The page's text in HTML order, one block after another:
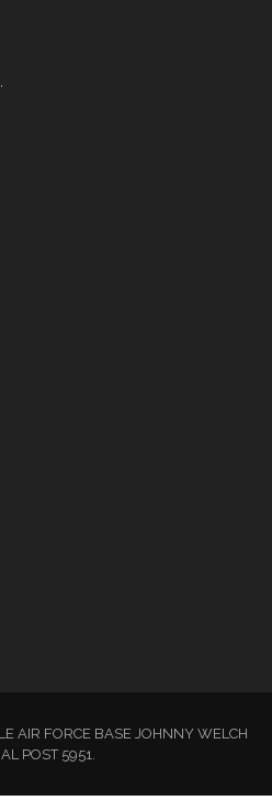
AIR FORCE BASE JOHNNY WELCH
POST 5951.